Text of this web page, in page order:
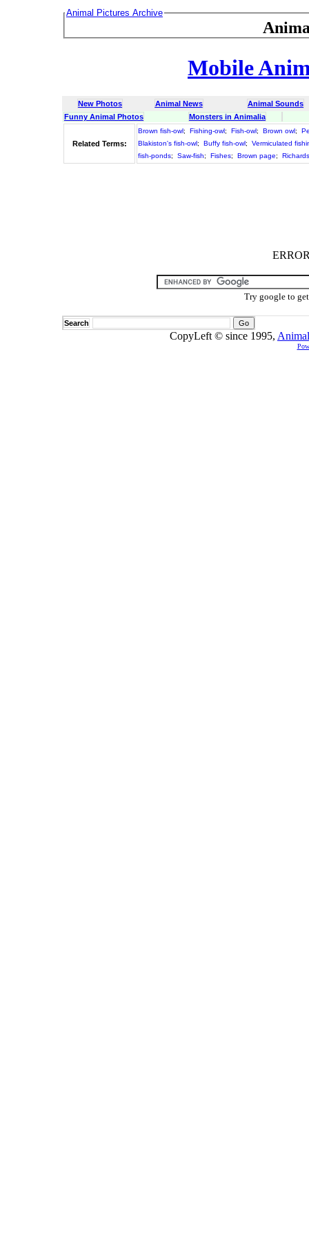
Animal Pictures Archive
Mobile
New Photos Animal News
Animal Sounds
Funny Animal Photos
Monsters in Animalia
Related Terms:
Brown fish-owl; Fishing-owl; Fish-owl; Brown owl;
Blakiston's fish-owl; Buffy fish-owl;
Vermiculated
fish-ponds; Saw-fish; Fishes; Brown page;
Try google to
Search
CopyLeft © since 1995,